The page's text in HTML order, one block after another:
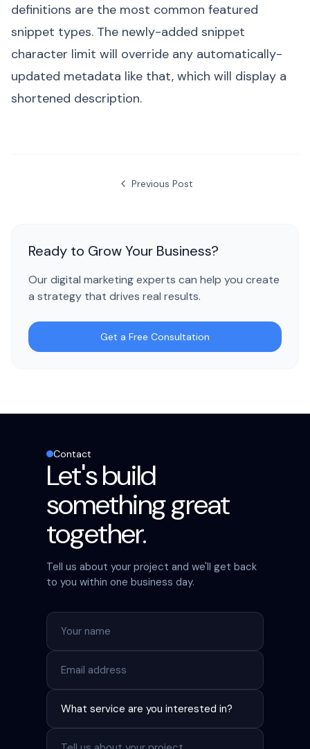
definitions are the most common featured
snippet types. The newly-added snippet
character limit will override any automatically-
updated metadata like that, which will display a
shortened description.
Previous Post
Ready to Grow Your Business?
Our digital marketing experts can help you create
a strategy that drives real results.
Get a Free Consultation
Contact
Let's build
something great
together.
Tell us about your project and we'll get back
to you within one business day.